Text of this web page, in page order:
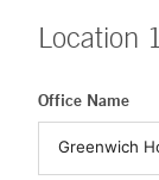
Location 1
Office Name